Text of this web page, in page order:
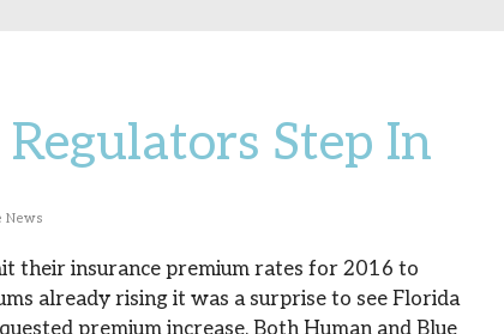
Step In
News
their insurance premium rates for 2016 to
already rising it was a surprise to see Florida
premium increase. Both Human and Blue